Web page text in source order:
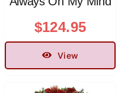
$124.95
View